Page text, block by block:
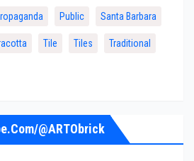
Public Santa Barbara
Tile Tiles Traditional
@ARTObrick